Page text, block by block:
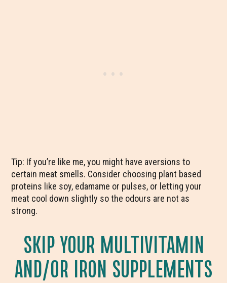
Tip: If you’re like me, you might have aversions to
certain meat smells. Consider choosing plant based
proteins like soy, edamame or pulses, or letting your
meat cool down slightly so the odours are not as
strong.
SKIP YOUR MULTIVITAMIN
AND/OR IRON SUPPLEMENTS